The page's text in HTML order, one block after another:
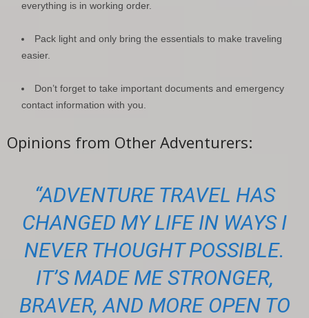
everything is in working order.
Pack light and only bring the essentials to make traveling
easier.
Don’t forget to take important documents and emergency
contact information with you.
Opinions from Other Adventurers:
“ADVENTURE TRAVEL HAS
CHANGED MY LIFE IN WAYS I
NEVER THOUGHT POSSIBLE.
IT’S MADE ME STRONGER,
BRAVER, AND MORE OPEN TO